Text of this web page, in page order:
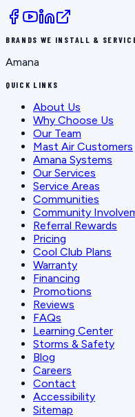
BRANDS WE INSTALL &
Amana
QUICK LINKS
About Us
Why Choose Us
Our Team
Mast Air Customers
Amana Systems
Our Services
Service Areas
Communities
Community
Referral Rewards
Pricing
Cool Club Plans
Warranty
Financing
Promotions
Reviews
FAQs
Learning Center
Storms & Safety
Blog
Careers
Contact
Accessibility
Sitemap